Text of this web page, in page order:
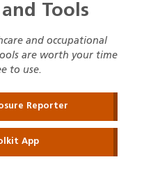
Tools
and occupational
are worth your time
to use.
Reporter
App